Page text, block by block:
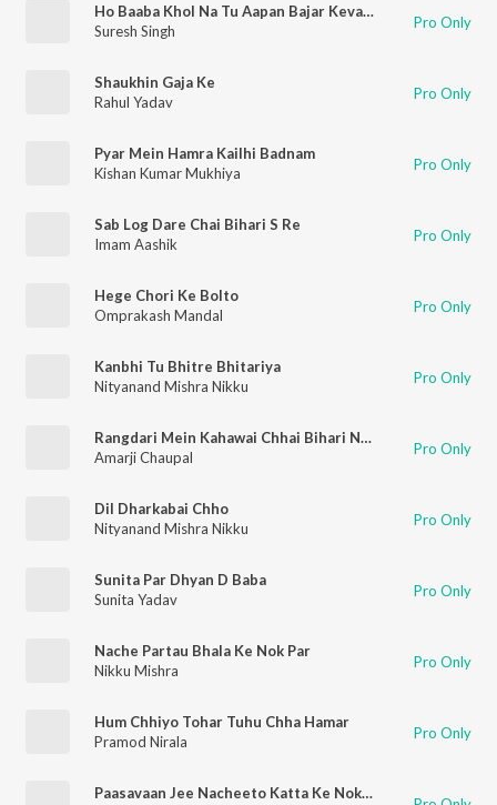
Ho Baaba Khol Na Tu Aapan Bajar Kevaar
Suresh Singh
Pro Only
Shaukhin Gaja Ke
Rahul Yadav
Pro Only
Pyar Mein Hamra Kailhi Badnam
Kishan Kumar Mukhiya
Pro Only
Sab Log Dare Chai Bihari S Re
Imam Aashik
Pro Only
Hege Chori Ke Bolto
Omprakash Mandal
Pro Only
Kanbhi Tu Bhitre Bhitariya
Nityanand Mishra Nikku
Pro Only
Rangdari Mein Kahawai Chhai Bihari Number 1
Amarji Chaupal
Pro Only
Dil Dharkabai Chho
Nityanand Mishra Nikku
Pro Only
Sunita Par Dhyan D Baba
Sunita Yadav
Pro Only
Nache Partau Bhala Ke Nok Par
Nikku Mishra
Pro Only
Hum Chhiyo Tohar Tuhu Chha Hamar
Pramod Nirala
Pro Only
Paasavaan Jee Nacheeto Katta Ke Nok Par